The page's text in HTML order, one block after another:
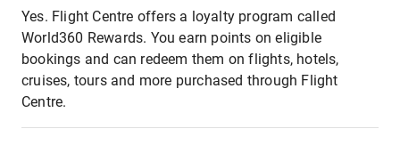
Yes. Flight Centre offers a loyalty program called
World360 Rewards. You earn points on eligible
bookings and can redeem them on flights, hotels,
cruises, tours and more purchased through Flight
Centre.